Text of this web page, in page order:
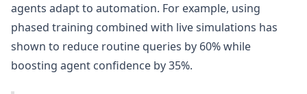
agents adapt to automation. For example, using
phased training combined with live simulations has
shown to reduce routine queries by 60% while
boosting agent confidence by 35%.